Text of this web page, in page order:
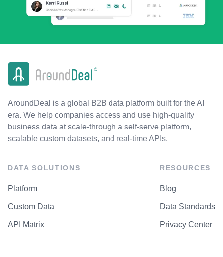
AroundDeal is a global B2B data platform built for the AI
era. We help companies access and use high-quality
business data at scale-through a self-serve platform,
scalable custom datasets, and real-time APIs.
DATA SOLUTIONS
Platform
Custom Data
API Matrix
RESOURCES
Blog
Data Standards
Privacy Center